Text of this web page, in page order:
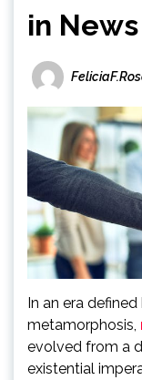
in
In an era
metamorphosis,
evolved from a
existential